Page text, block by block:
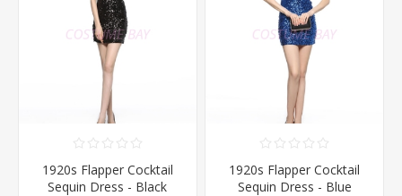
1920s Flapper Cocktail
Sequin Dress - Black
1920s Flapper Cocktail
Sequin Dress - Blue